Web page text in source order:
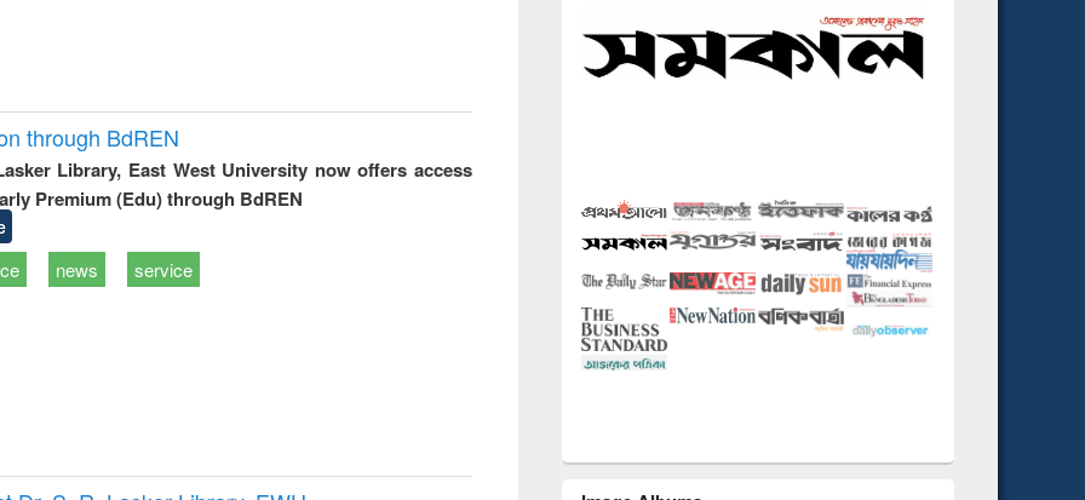
through BdREN
Library, East West University now offers access
Premium (Edu) through BdREN
news service